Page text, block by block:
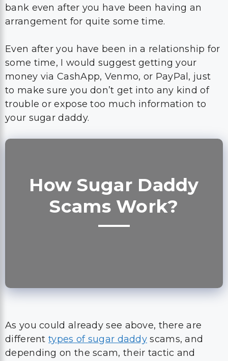
bank even after you have been having an
arrangement for quite some time.
Even after you have been in a relationship for
some time, I would suggest getting your
money via CashApp, Venmo, or PayPal, just
to make sure you don’t get into any kind of
trouble or expose too much information to
your sugar daddy.
How Sugar Daddy
Scams Work?
As you could already see above, there are
differenttypes of sugar daddy scams, and
depending on the scam, their tactic and